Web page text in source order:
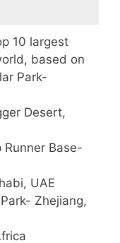
10 largest
based on
Park-
Desert,
Runner Base-
UAE
Zhejiang,